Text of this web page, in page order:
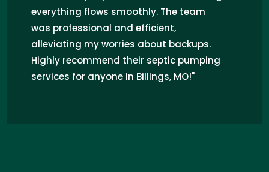
everything flows smoothly. The team
was professional and efficient,
alleviating my worries about backups.
Highly recommend their septic pumping
services for anyone in Billings, MO!"